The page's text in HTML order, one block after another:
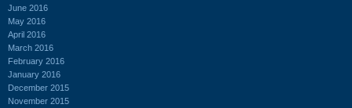
June 2016
May 2016
April 2016
March 2016
February 2016
January 2016
December 2015
November 2015